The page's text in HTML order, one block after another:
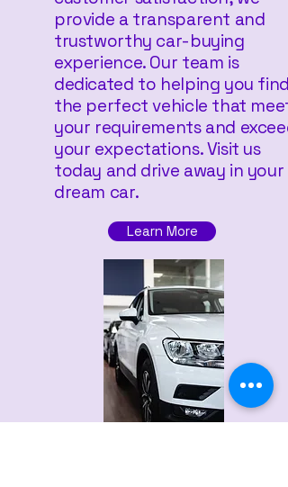
provide a transparent and
trustworthy car-buying
experience. Our team is
dedicated to helping you find
the perfect vehicle that
your requirements and
your expectations. Visit us
today and drive away in your
dream car.
Learn More